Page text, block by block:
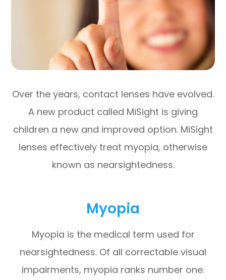
Over the years, contact lenses have evolved.
A new product called MiSight is giving
children a new and improved option. MiSight
lenses effectively treat myopia, otherwise
known as nearsightedness.
Myopia
Myopia is the medical term used for
nearsightedness. Of all correctable visual
impairments, myopia ranks number one.